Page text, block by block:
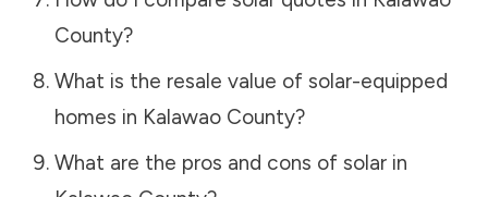
County?
What is the resale value of solar-equipped
homes in Kalawao County?
What are the pros and cons of solar in